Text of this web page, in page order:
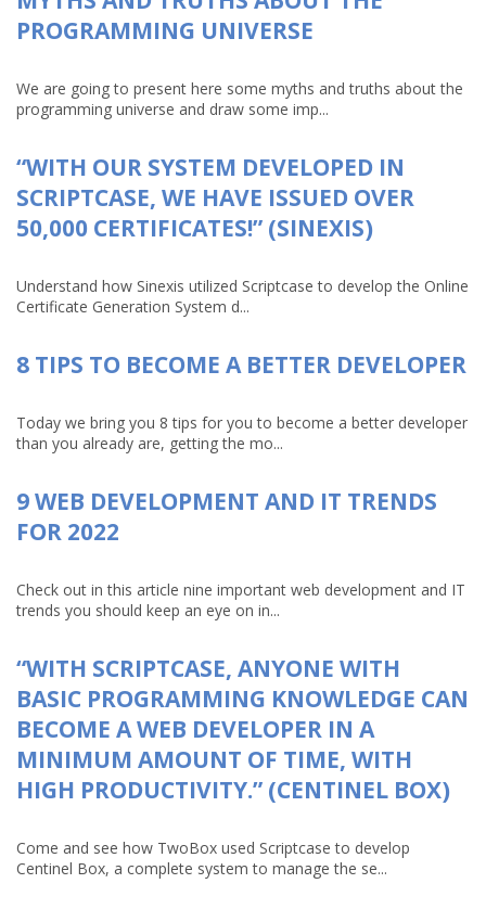
PROGRAMMING UNIVERSE
We are going to present here some myths and truths about the
programming universe and draw some imp...
“WITH OUR SYSTEM DEVELOPED IN
SCRIPTCASE, WE HAVE ISSUED OVER
50,000 CERTIFICATES!” (SINEXIS)
Understand how Sinexis utilized Scriptcase to develop the Online
Certificate Generation System d...
8 TIPS TO BECOME A BETTER DEVELOPER
Today we bring you 8 tips for you to become a better developer
than you already are, getting the mo...
9 WEB DEVELOPMENT AND IT TRENDS
FOR 2022
Check out in this article nine important web development and IT
trends you should keep an eye on in...
“WITH SCRIPTCASE, ANYONE WITH
BASIC PROGRAMMING KNOWLEDGE CAN
BECOME A WEB DEVELOPER IN A
MINIMUM AMOUNT OF TIME, WITH
HIGH PRODUCTIVITY.” (CENTINEL BOX)
Come and see how TwoBox used Scriptcase to develop
Centinel Box, a complete system to manage the se...